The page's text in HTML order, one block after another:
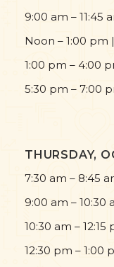
9:00 am – 11:45
Noon – 1:00 pm
1:00 pm – 4:00
5:30 pm – 7:00
THURSDAY,
7:30 am – 8:45
9:00 am – 10:30
10:30 am –
12:30 pm – 1:00